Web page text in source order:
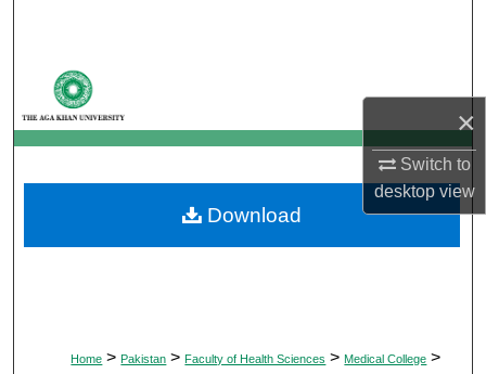
×
Switch to
desktopview
My Account
About
Digital Commons Network™
Home > Pakistan > Faculty of Health Sciences > Medical College >
Download